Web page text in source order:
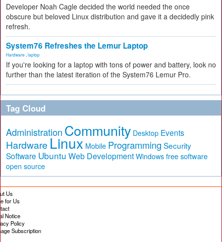
Developer Noah Cagle decided the world needed the once
obscure but beloved Linux distribution and gave it a decidedly pink
refresh.
System76 Refreshes the Lemur Laptop
Hardware laptop
If you're looking for a laptop with tons of power and battery, look no
further than the latest iteration of the System76 Lemur Pro.
Tag Cloud
Administration Community Desktop Events
Hardware Linux Mobile Programming Security
Software Ubuntu Web Development Windows free software
open source
Us
for Us
Notice
Policy
Subscription